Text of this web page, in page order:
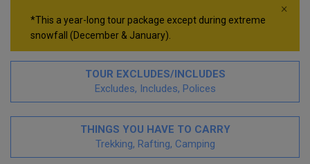
×
*This a year-long tour package except during extreme
snowfall (December & January).
TOUR EXCLUDES/INCLUDES
Excludes, Includes, Polices
THINGS YOU HAVE TO CARRY
Trekking, Rafting, Camping